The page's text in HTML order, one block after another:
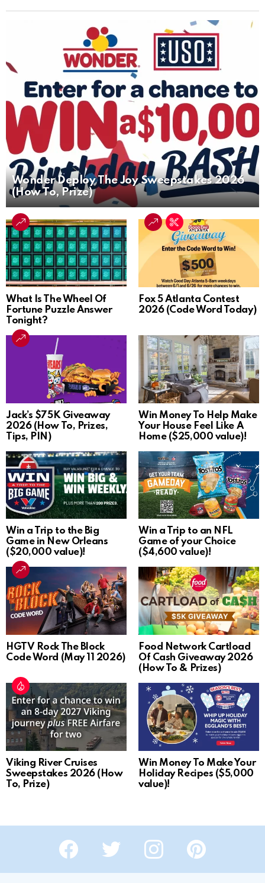
Wonder Deploy The Joy Sweepstakes 2026
(How To, Prize)
What Is The Wheel Of
Fortune Puzzle Answer
Tonight?
Fox 5 Atlanta Contest
2026 (Code Word Today)
Jack’s $75K Giveaway
2026 (How To, Prizes,
Tips, PIN)
Win Money To Help Make
Your House Feel Like A
Home ($25,000 value)!
Win a Trip to the Big
Game in New Orleans
($20,000 value)!
Win a Trip to an NFL
Game of your Choice
($4,600 value)!
HGTV Rock The Block
Code Word (May 11 2026)
Food Network Cartload
Of Cash Giveaway 2026
(How To & Prizes)
Viking River Cruises
Sweepstakes 2026 (How
To, Prize)
Win Money To Make Your
Holiday Recipes ($5,000
value)!
Facebook Twitter Instagram Pinterest